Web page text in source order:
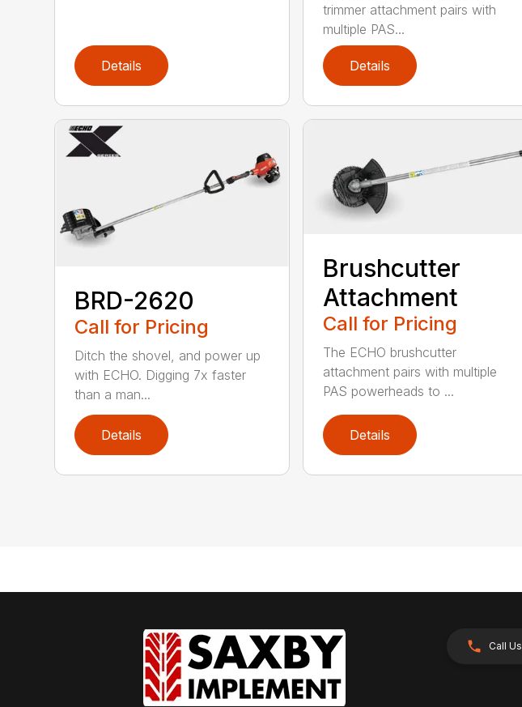
Details
trimmer attachment pairs with
multiple PAS...
Details
BRD-2620
Call for Pricing
Ditch the shovel, and power up
with ECHO. Digging 7x faster
than a man...
Details
Brushcutter
Attachment
Call for Pricing
The ECHO brushcutter
attachment pairs with multiple
PAS powerheads to ...
Details
Call Us